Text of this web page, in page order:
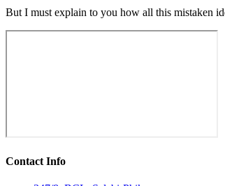
But I must explain to you how all this mistaken
Contact Info